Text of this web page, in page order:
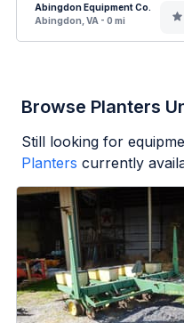
Abingdon Equipment Co.
Abingdon, VA - 0 mi
Browse Planters
Still looking for
Planters currently